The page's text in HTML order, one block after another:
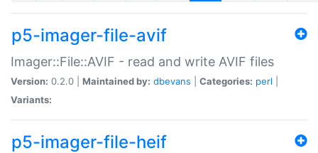
p5-imager-file-avif
Imager::File::AVIF - read and write AVIF files
Version: 0.2.0 | Maintained by: dbevans Categories: perl
Variants:
p5-imager-file-heif